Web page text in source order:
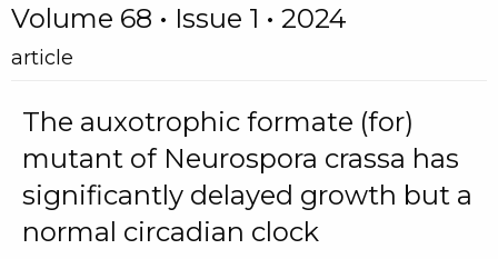
Volume 68 • Issue 1 • 2024
article
The auxotrophic formate (for)
mutant of Neurospora crassa has
significantly delayed growth but a
normal circadian clock